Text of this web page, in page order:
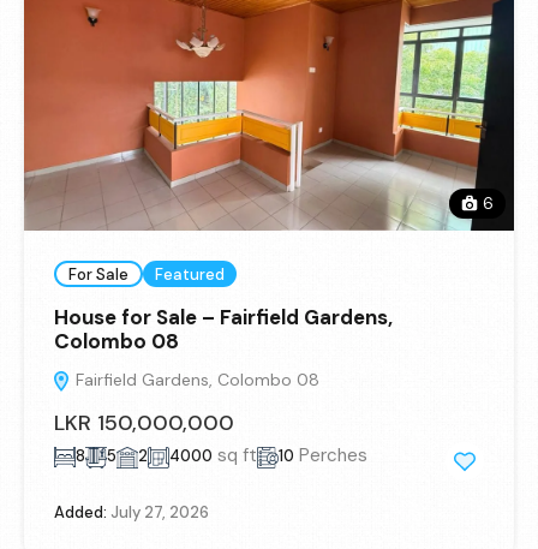
6
For Sale Featured
House for Sale – Fairfield Gardens,
Colombo 08
Fairfield Gardens, Colombo 08
LKR 150,000,000
8 5 2 4000 sq ft 10 Perches
Added: July 27, 2026